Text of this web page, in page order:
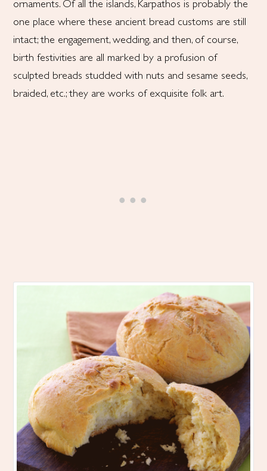
ornaments. Of all the islands, Karpathos is probably the
one place where these ancient bread customs are still
intact; the engagement, wedding, and then, of course,
birth festivities are all marked by a profusion of
sculpted breads studded with nuts and sesame seeds,
braided, etc.; they are works of exquisite folk art.